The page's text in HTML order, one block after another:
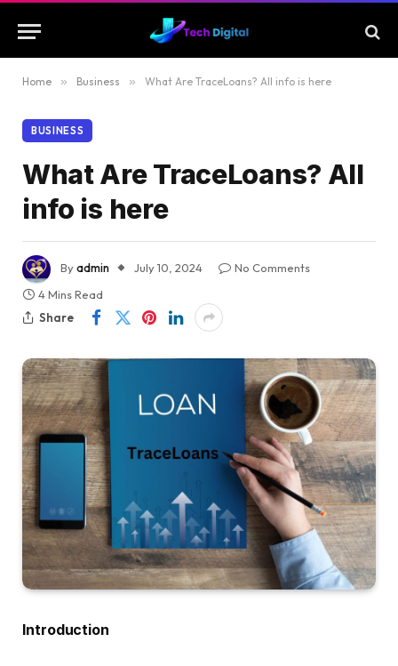
Home » Business » What Are TraceLoans? All info is here
BUSINESS
What Are TraceLoans? All
info is here
Byadmin July 10, 2024
No Comments
4 Mins Read
Share
Introduction